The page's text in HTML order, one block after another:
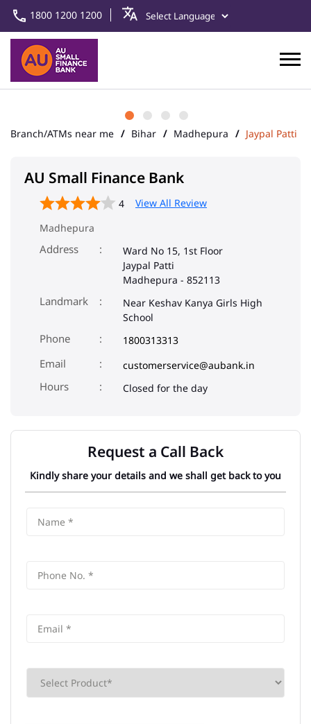
1800 1200 1200
Branch/ATMs near me Bihar Madhepura Jaypal Patti
AU Small Finance Bank
4
View All Review
Madhepura
Address
Ward No 15, 1st Floor
Jaypal Patti
Madhepura - 852113
Landmark
Near Keshav Kanya Girls High
School
Phone 1800313313
Email
customerservice@aubank.in
Closed for the day
Request a Call Back
Kindly share your details and we shall get back to you